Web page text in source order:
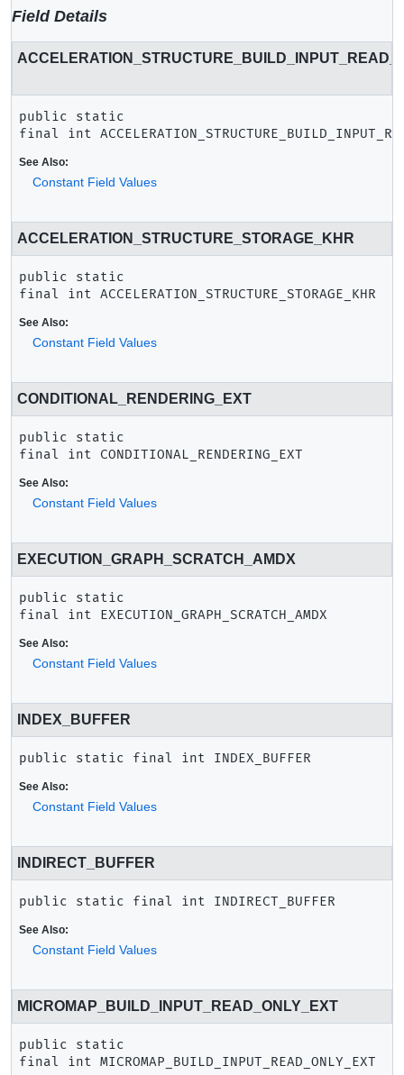
Field Details
public static
final
int
See Also:
Constant Field Values
ACCELERATION_STRUCTURE_STORAGE_KHR
public static
final
int ACCELERATION_STRUCTURE_STORAGE_KHR
See Also:
Constant Field Values
CONDITIONAL_RENDERING_EXT
public static
final
int CONDITIONAL_RENDERING_EXT
See Also:
Constant Field Values
EXECUTION_GRAPH_SCRATCH_AMDX
public static
final
int EXECUTION_GRAPH_SCRATCH_AMDX
See Also:
Constant Field Values
INDEX_BUFFER
public static final int INDEX_BUFFER
See Also:
Constant Field Values
INDIRECT_BUFFER
public static final int INDIRECT_BUFFER
See Also:
Constant Field Values
MICROMAP_BUILD_INPUT_READ_ONLY_EXT
public static
final
int MICROMAP_BUILD_INPUT_READ_ONLY_EXT